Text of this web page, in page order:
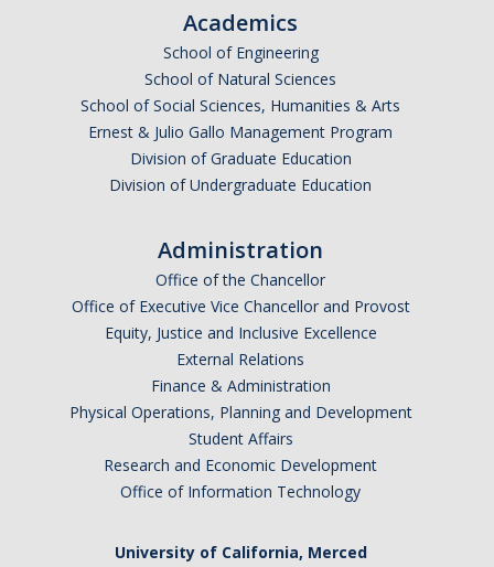
Academics
School of Engineering
School of Natural Sciences
School of Social Sciences, Humanities & Arts
Ernest & Julio Gallo Management Program
Division of Graduate Education
Division of Undergraduate Education
Administration
Office of the Chancellor
Office of Executive Vice Chancellor and Provost
Equity, Justice and Inclusive Excellence
External Relations
Finance & Administration
Physical Operations, Planning and Development
Student Affairs
Research and Economic Development
Office of Information Technology
University of California, Merced